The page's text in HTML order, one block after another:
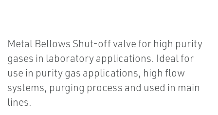
Metal Bellows Shut-off valve for high purity
gases in laboratory applications. Ideal for
use in purity gas applications, high flow
systems, purging process and used in main
lines.